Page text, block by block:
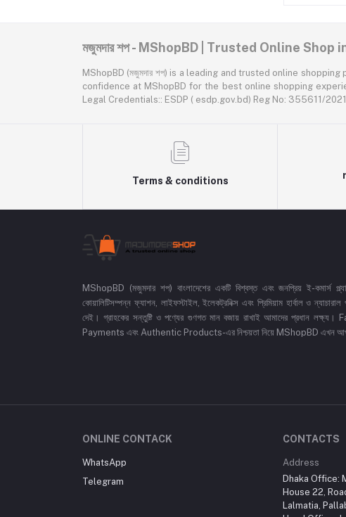
মজুমদার শপ - MShopBD | Trusted Online Shop
MShopBD (মজুমদার শপ) is a leading and trusted online shopping platform
confidence at MShopBD for the best online shopping
Legal Credentials:: ESDP ( esdp.gov.bd) Reg No: 355611/
Terms & conditions
MShopBD (মজুমদার শপ) বাংলাদেশের একটি বিশ্বস্ত এবং জনপ্রিয় ই-কমার্স
কোয়ালিটিসম্পন্ন ফ্যাশন, লাইফস্টাইল, ইলেকট্রনিক্স এবং প্রিমিয়াম হার্বাল ও
দেই। গ্রাহকের সন্তুষ্টি ও পণ্যের গুণগত মান বজায় রাখাই আমাদের প্রধান
Payments এবং Authentic Products-এর নিশ্চয়তা নিয়ে MShopBD এখন আপনার
ONLINE CONTACK
WhatsApp
Telegram
CONTACTS
Address
Dhaka Office:
House 22,
Lalmatia,